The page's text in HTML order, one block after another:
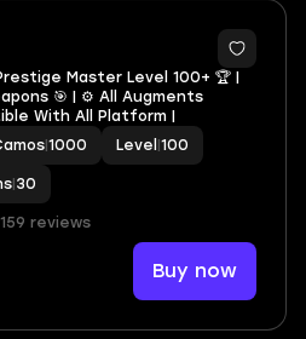
9
Master Level 100+ 🏆 |
🎯 | ⚙️ All Augments
With All Platform |
1000 Level 100
30
reviews
Buy now